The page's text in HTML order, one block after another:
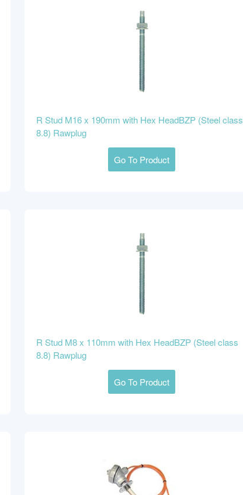
R Stud M16 x 190mm with Hex HeadBZP (Steel class
8.8) Rawplug
Go To Product
R Stud M8 x 110mm with Hex HeadBZP (Steel class
8.8) Rawplug
Go To Product